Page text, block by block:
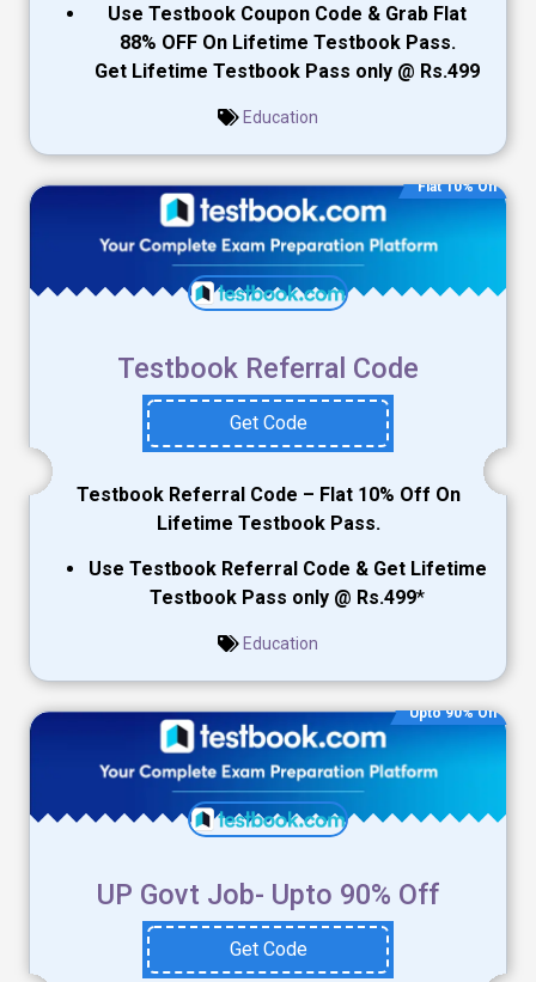
Use Testbook Coupon Code & Grab Flat
88% OFF On Lifetime Testbook Pass.
Get Lifetime Testbook Pass only @ Rs.499
Education
Flat 10% Off
Testbook Referral Code
Get Code
Testbook Referral Code – Flat 10% Off On
Lifetime Testbook Pass.
Use Testbook Referral Code & Get Lifetime
Testbook Pass only @ Rs.499*
Education
Upto 90% Off
UP Govt Job- Upto 90% Off
Get Code